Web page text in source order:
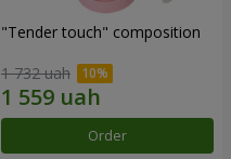
"Tender touch" composition
1 732 uah
Order